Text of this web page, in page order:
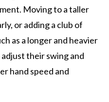
Moving to a taller
or adding a club of
as a longer and heavier
their swing and
hand speed and